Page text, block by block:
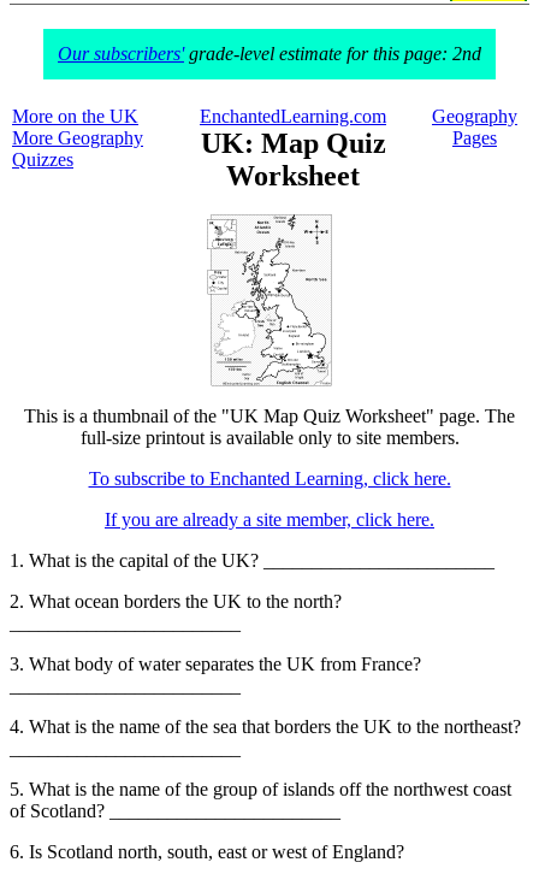
Our subscribers'grade-level estimate for this page: 2nd
More on the UK
More Geography
Quizzes
EnchantedLearning.com
UK: Map Quiz
Worksheet
Geography
Pages
This is a thumbnail of the "UK Map Quiz Worksheet" page. The
full-size printout is available only to site members.
To subscribe to Enchanted Learning, click here.
If you are already a site member, click here.
1. What is the capital of the UK? ________________________
2. What ocean borders the UK to the north?
3. What body of water separates the UK from France?
4. What is the name of the sea that borders the UK to the northeast?
5. What is the name of the group of islands off the northwest coast
of Scotland? ________________________
6. Is Scotland north, south, east or west of England?